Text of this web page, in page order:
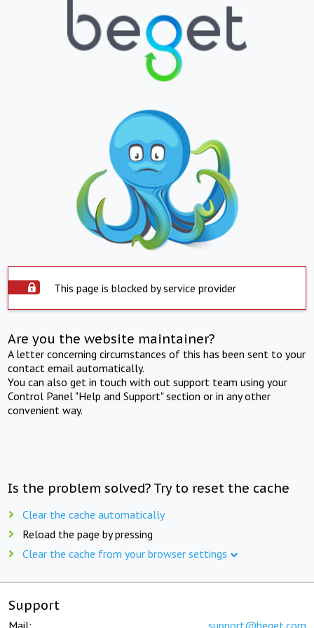
This page is blocked by service provider
Are you the website maintainer?
A letter concerning circumstances of this has been sent to your
contact email automatically.
You can also get in touch with out support team using your
Control Panel "Help and Support" section or in any other
convenient way.
Is the problem solved? Try to reset the cache
Clear the cache automatically
Reload the page by pressing
Clear the cache from your browser settings
Support
Mail: support@beget.com